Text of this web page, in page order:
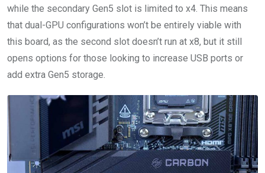
while the secondary Gen5 slot is limited to x4. This means
that dual-GPU configurations won’t be entirely viable with
this board, as the second slot doesn’t run at x8, but it still
opens options for those looking to increase USB ports or
add extra Gen5 storage.